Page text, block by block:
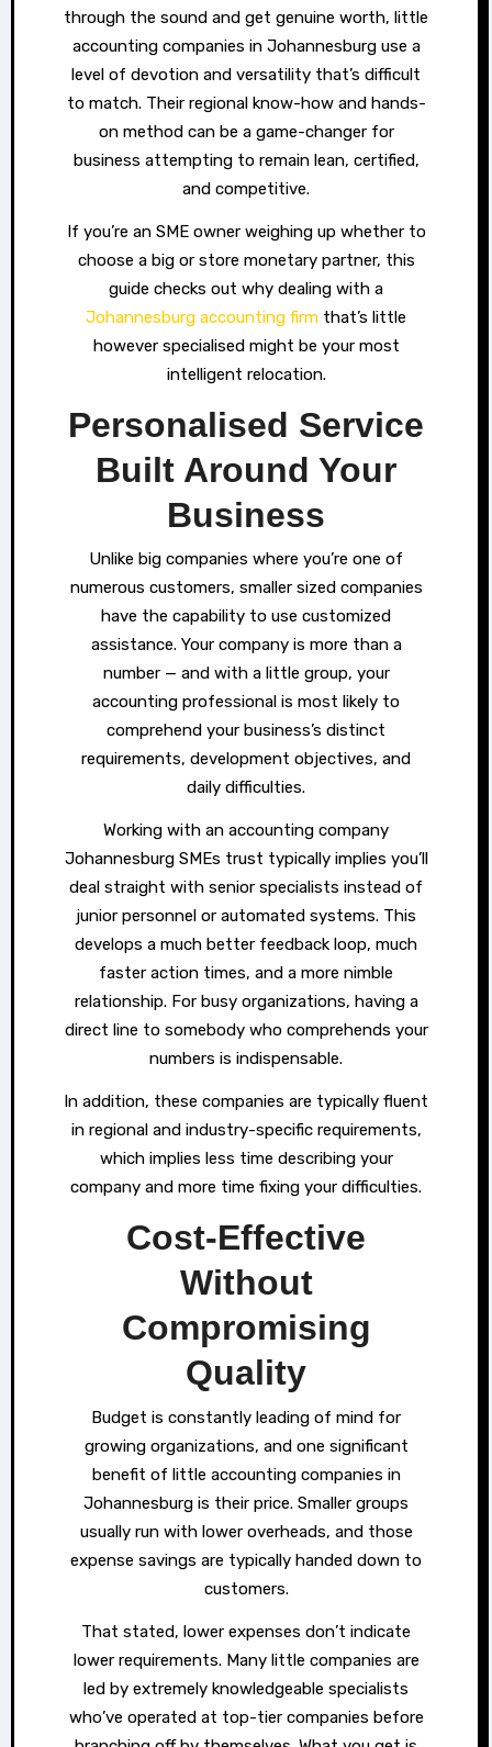
through the sound and get genuine worth, little
accounting companies in Johannesburg use a
level of devotion and versatility that’s difficult
to match. Their regional know-how and hands-
on method can be a game-changer for
business attempting to remain lean, certified,
and competitive.
If you’re an SME owner weighing up whether to
choose a big or store monetary partner, this
guide checks out why dealing with a
Johannesburg accounting firm that’s little
however specialised might be your most
intelligent relocation.
Personalised Service
Built Around Your
Business
Unlike big companies where you’re one of
numerous customers, smaller sized companies
have the capability to use customized
assistance. Your company is more than a
number — and with a little group, your
accounting professional is most likely to
comprehend your business’s distinct
requirements, development objectives, and
daily difficulties.
Working with an accounting company
Johannesburg SMEs trust typically implies you’ll
deal straight with senior specialists instead of
junior personnel or automated systems. This
develops a much better feedback loop, much
faster action times, and a more nimble
relationship. For busy organizations, having a
direct line to somebody who comprehends your
numbers is indispensable.
In addition, these companies are typically fluent
in regional and industry-specific requirements,
which implies less time describing your
company and more time fixing your difficulties.
Cost-Effective
Without
Compromising
Quality
Budget is constantly leading of mind for
growing organizations, and one significant
benefit of little accounting companies in
Johannesburg is their price. Smaller groups
usually run with lower overheads, and those
expense savings are typically handed down to
customers.
That stated, lower expenses don’t indicate
lower requirements. Many little companies are
led by extremely knowledgeable specialists
who’ve operated at top-tier companies before